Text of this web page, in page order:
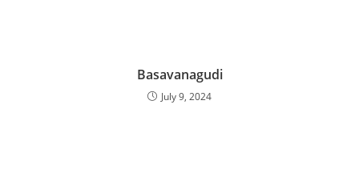
Basavanagudi
July 9, 2024